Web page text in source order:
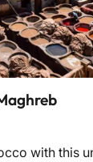
with this